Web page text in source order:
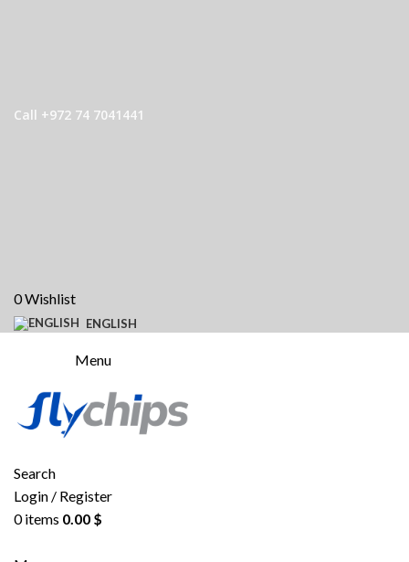
Call +972 74 7041441
0Wishlist
ENGLISH
Menu
Search
Login / Register
0items 0.00 $